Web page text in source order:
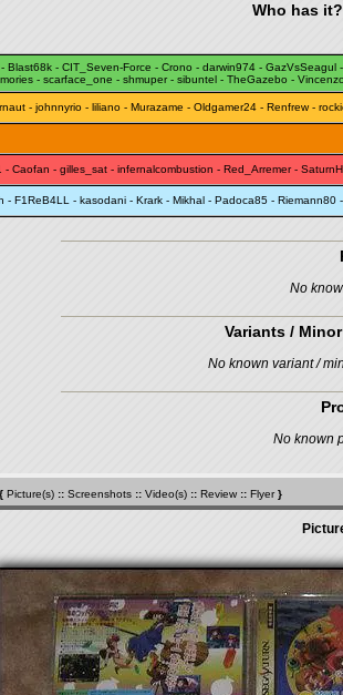
Who has
Blast68k - CIT_Seven-Force - Crono - darwin974 - GazVsSeagul -
- scarface_one - shmuper- sibuntel - TheGazebo -
- johnnyrio - liliano - Murazame - Oldgamer24 - Renfrew-
- Caofan - gilles_sat - infernalcombustion - Red_Arremer-
- F1ReB4LL - kasodani - Krark - Mikhal - Padoca85 - Riemann80 -
No
Variants /
No known variant /
No known
{ Picture(s) :: Screenshots :: Video(s) :: Review :: Flyer}